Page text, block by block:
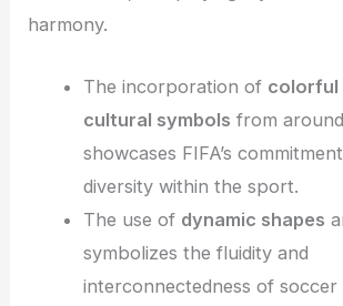
harmony.
The incorporation of colorful
cultural symbols from
showcases FIFA’s
diversity within the sport.
The use of dynamic shapes
symbolizes the fluidity and
interconnectedness of